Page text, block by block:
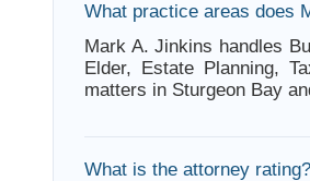
What practice areas does
Mark A. Jinkins handles
Elder, Estate Planning,
matters in Sturgeon Bay
What is the attorney rating?